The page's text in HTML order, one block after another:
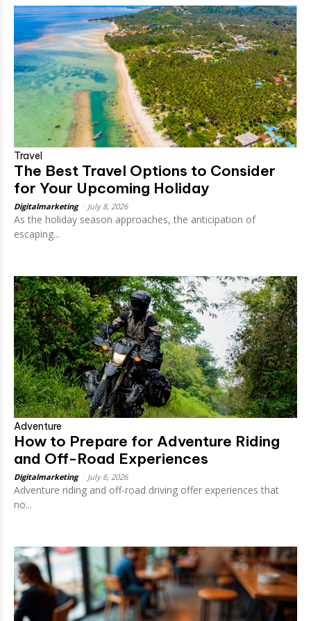
Travel
The Best Travel Options to Consider
for Your Upcoming Holiday
Digitalmarketing July 8, 2026
As the holiday season approaches, the anticipation of
escaping...
Adventure
How to Prepare for Adventure Riding
and Off-Road Experiences
Digitalmarketing July 6, 2026
Adventure riding and off-road driving offer experiences that
no...